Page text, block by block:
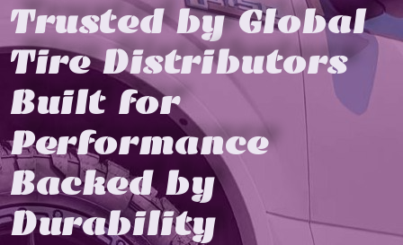
Trusted by Global
Tire Distributors
Built for
Performance
Backed by
Durability